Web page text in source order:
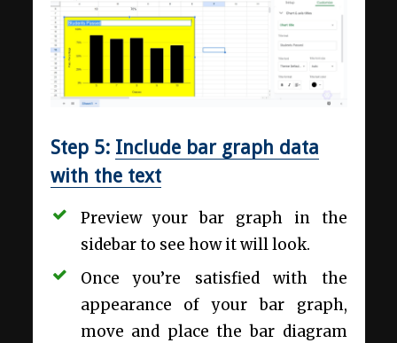
Step 5: Include bar graph data
with the text
Preview your bar graph in the
sidebar to see how it will look.
Once you’re satisfied with the
appearance of your bar graph,
move and place the bar diagram